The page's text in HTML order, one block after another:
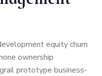
equity churn
ownership
prototype business-